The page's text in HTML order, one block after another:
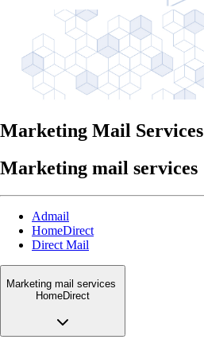
Marketing Mail Services
Marketing mail services
Admail
HomeDirect
Direct Mail
Marketing mail services
HomeDirect